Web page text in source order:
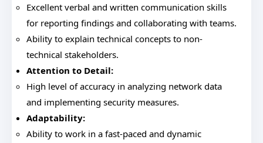
Excellent verbal and written communication skills
for reporting findings and collaborating with teams.
Ability to explain technical concepts to non-
technical stakeholders.
Attention to Detail:
High level of accuracy in analyzing network data
and implementing security measures.
Adaptability:
Ability to work in a fast-paced and dynamic